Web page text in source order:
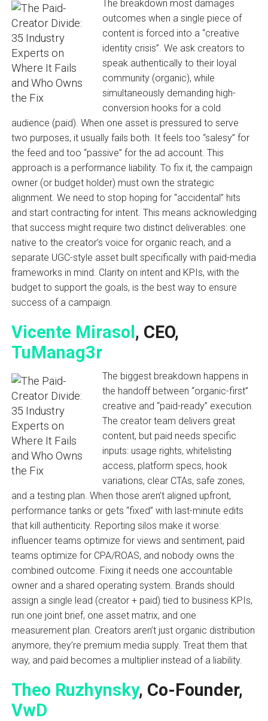
The breakdown most damages
outcomes when a single piece of
content is forced into a “creative
identity crisis”. We ask creators to
speak authentically to their loyal
community (organic), while
simultaneously demanding high-
conversion hooks for a cold
audience (paid). When one asset is pressured to serve
two purposes, it usually fails both. It feels too “salesy” for
the feed and too “passive” for the ad account. This
approach is a performance liability. To fix it, the campaign
owner (or budget holder) must own the strategic
alignment. We need to stop hoping for “accidental” hits
and start contracting for intent. This means acknowledging
that success might require two distinct deliverables: one
native to the creator’s voice for organic reach, and a
separate UGC-style asset built specifically with paid-media
frameworks in mind. Clarity on intent and KPIs, with the
budget to support the goals, is the best way to ensure
success of a campaign.
Vicente Mirasol, CEO,
TuManag3r
The biggest breakdown happens in
the handoff between “organic-first”
creative and “paid-ready” execution.
The creator team delivers great
content, but paid needs specific
inputs: usage rights, whitelisting
access, platform specs, hook
variations, clear CTAs, safe zones,
and a testing plan. When those aren’t aligned upfront,
performance tanks or gets “fixed” with last-minute edits
that kill authenticity. Reporting silos make it worse:
influencer teams optimize for views and sentiment, paid
teams optimize for CPA/ROAS, and nobody owns the
combined outcome. Fixing it needs one accountable
owner and a shared operating system. Brands should
assign a single lead (creator + paid) tied to business KPIs,
run one joint brief, one asset matrix, and one
measurement plan. Creators aren’t just organic distribution
anymore, they’re premium media supply. Treat them that
way, and paid becomes a multiplier instead of a liability.
Theo Ruzhynsky, Co-Founder,
VwD